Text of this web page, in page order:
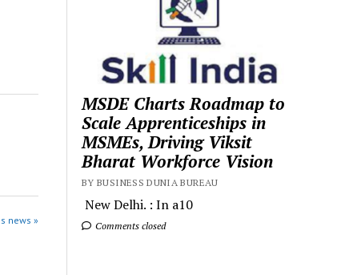
news »
MSDE Charts Roadmap to
Scale Apprenticeships in
MSMEs, Driving Viksit
Bharat Workforce Vision
BY BUSINESS DUNIA BUREAU
New Delhi. : In a10
Comments closed